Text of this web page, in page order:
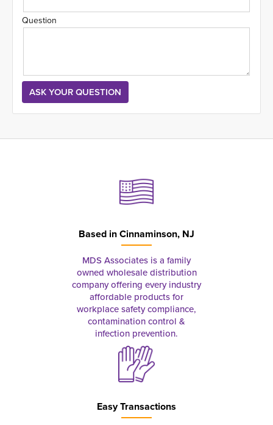
Question
Based inCinnaminson, NJ
MDS Associates is a family
owned wholesale distribution
company offering every industry
affordable products for
workplace safety compliance,
contamination control &
infection prevention.
Easy Transactions